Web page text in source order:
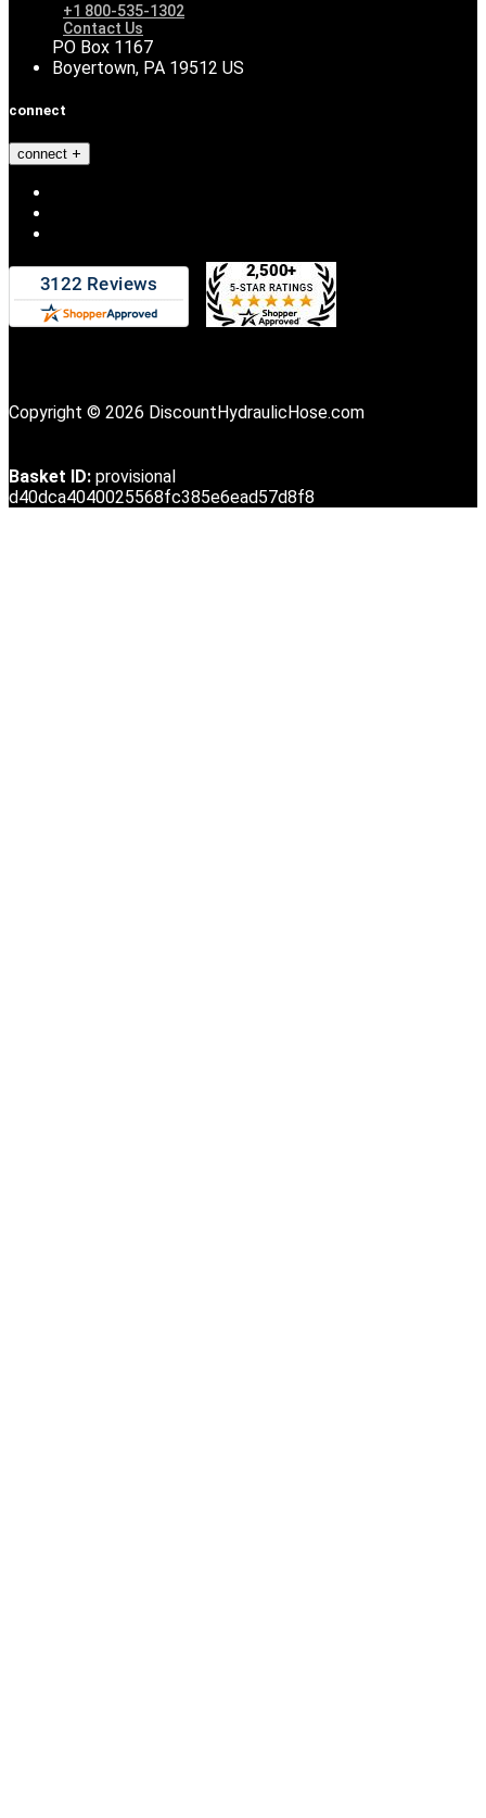
+1 800-535-1302
Contact Us
PO Box 1167
Boyertown, PA 19512 US
connect
connect
Copyright © 2026 DiscountHydraulicHose.com
Basket ID: provisional
d40dca4040025568fc385e6ead57d8f8